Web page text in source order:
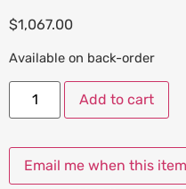
$1,067.00
Available on back-order
Add to cart